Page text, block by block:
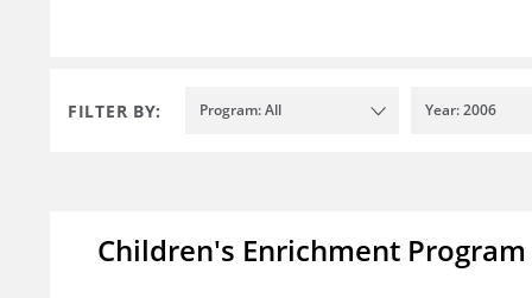
FILTER BY: Program: All Year: 2006
Children's Enrichment Program